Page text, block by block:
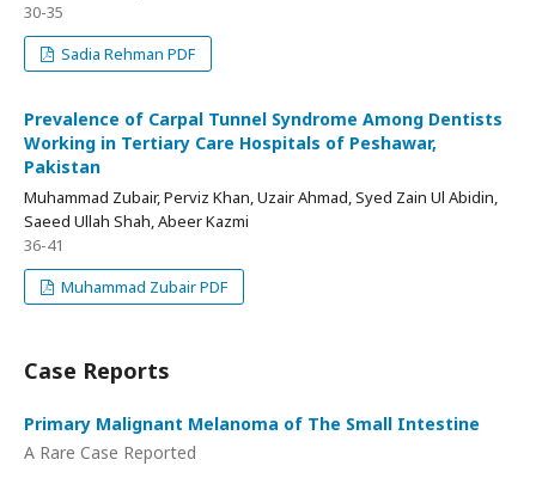
30-35
Sadia Rehman PDF
Prevalence of Carpal Tunnel Syndrome Among Dentists
Working in Tertiary Care Hospitals of Peshawar,
Pakistan
Muhammad Zubair, Perviz Khan, Uzair Ahmad, Syed Zain Ul Abidin,
Saeed Ullah Shah, Abeer Kazmi
36-41
Muhammad Zubair PDF
Case Reports
Primary Malignant Melanoma of The Small Intestine
A Rare Case Reported